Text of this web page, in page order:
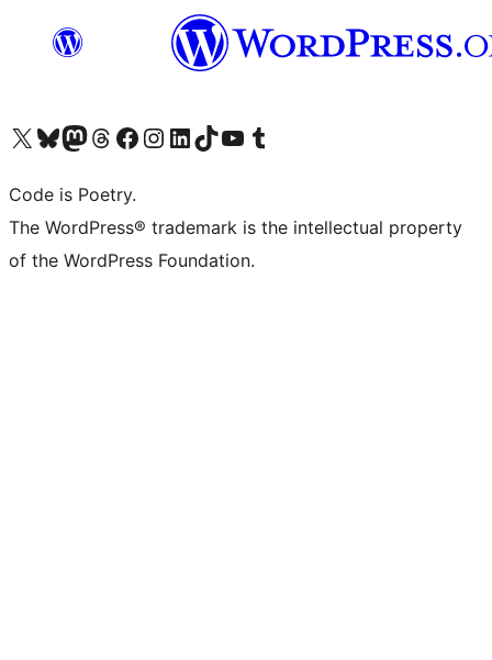
Visit our X (formerly Twitter) account
Visit our Bluesky account
Visit our Mastodon account
Visit our Threads account
Visit our Facebook page
Visit our Instagram account
Visit our LinkedIn account
Visit our TikTok account
Visit our YouTube channel
Visit our Tumblr account
Code is Poetry.
The WordPress® trademark is the intellectual property
of the WordPress Foundation.